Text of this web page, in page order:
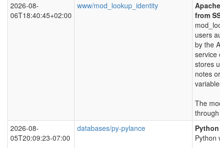
2026-08-
06T18:40:45+02:00
www/mod_lookup_identity
from
users
by the
service
stores
notes
The
2026-08-
05T20:09:23-07:00
databases/py-pylance
Python